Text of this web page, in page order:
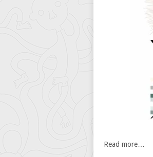
Read more…